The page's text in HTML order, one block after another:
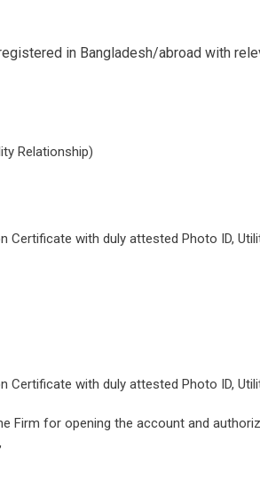
in Bangladesh/abroad with
Relationship)
with duly attested Photo ID,
with duly attested Photo ID,
Firm for opening the account and